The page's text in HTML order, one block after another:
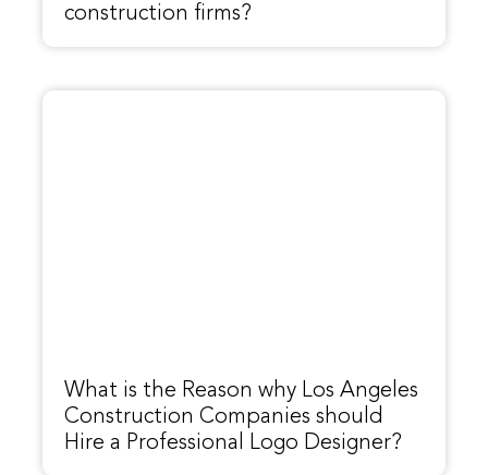
construction firms?
What is the Reason why Los Angeles
Construction Companies should
Hire a Professional Logo Designer?